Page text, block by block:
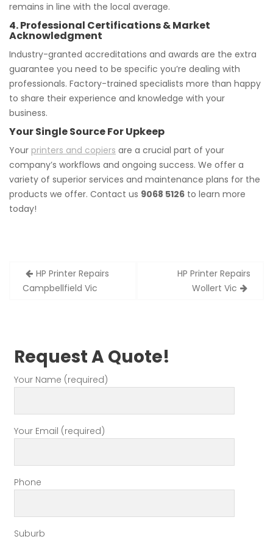
remains in line with the local average.
4. Professional Certifications & Market
Acknowledgment
Industry-granted accreditations and awards are the extra
guarantee you need to be specific you’re dealing with
professionals. Factory-trained specialists more than happy
to share their experience and knowledge with your
business.
Your Single Source For Upkeep
Your printers and copiers are a crucial part of your
company’s workflows and ongoing success. We offer a
variety of superior services and maintenance plans for the
products we offer. Contact us 9068 5126 to learn more
today!
Post
navigation
HP Printer Repairs
Campbellfield Vic
HP Printer Repairs
Wollert Vic
Request A Quote!
Your Name (required)
Your Email (required)
Phone
Suburb